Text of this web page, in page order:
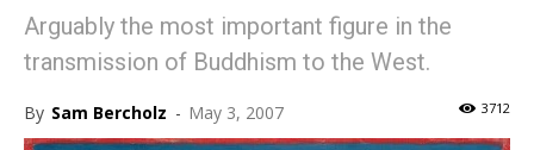
Arguably the most important figure in the
transmission of Buddhism to the West.
By Sam Bercholz - May 3, 2007 3712